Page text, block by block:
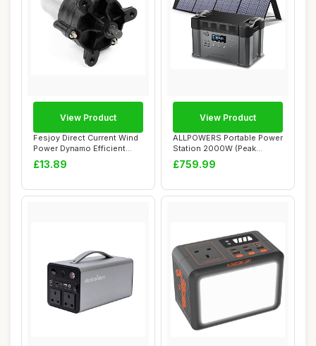
Fesjoy Direct Current Wind
Power Dynamo Efficient
Hand-Crank...
£13.89
View Product
ALLPOWERS Portable Power
Station 2000W (Peak
4000W), 1500Wh ...
£759.99
View Product